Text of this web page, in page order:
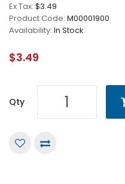
Ex Tax: $3.49
Product Code: M00001900
Availability: In Stock
$3.49
Qty